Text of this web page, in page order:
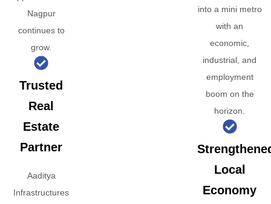
Nagpur
continues to
grow.
Trusted
Real
Estate
Partner
Aaditya
Infrastructures
into a mini metro
with an
economic,
industrial, and
employment
boom on the
horizon.
Local
Economy